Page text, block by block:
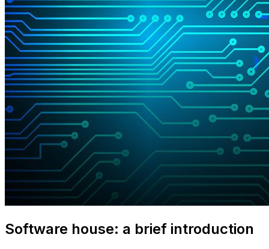
Software house: a brief introduction